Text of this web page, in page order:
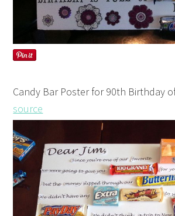
Candy Bar Poster for 90th Birthday
source